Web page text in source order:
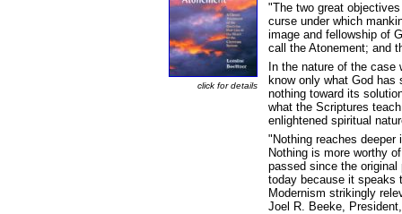
click for details
"The two great
curse under which
image and fellowship of
call the Atonement; and
In the nature of the case
know only what God
nothing toward its
what the Scriptures
enlightened spiritual
"Nothing reaches
Nothing is more worthy
passed since the
today because it speaks
Modernism strikingly
Joel R. Beeke,